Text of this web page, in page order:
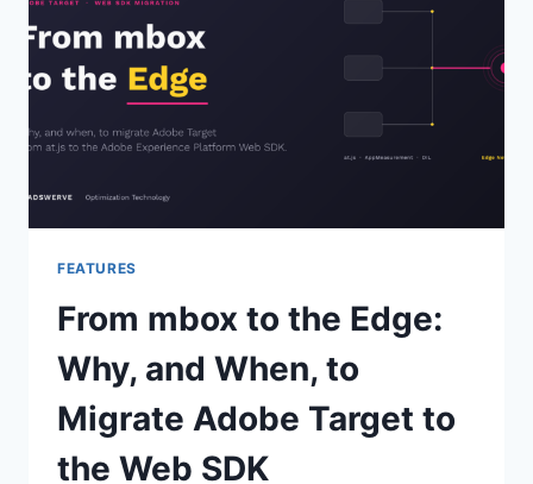
TO
WORK
FEATURES
From mbox to the Edge:
Why, and When, to
Migrate Adobe Target to
the Web SDK